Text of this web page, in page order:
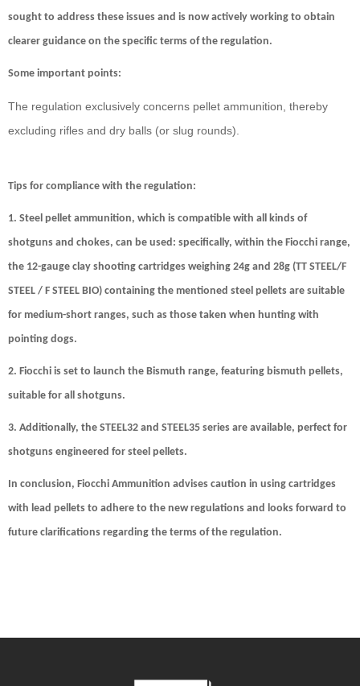
sought to address these issues and is now actively working to obtain
clearer guidance on the specific terms of the regulation.
Some important points:
The regulation exclusively concerns pellet ammunition, thereby
excluding rifles and dry balls (or slug rounds).
Tips for compliance with the regulation:
1. Steel pellet ammunition, which is compatible with all kinds of
shotguns and chokes, can be used: specifically, within the Fiocchi range,
the 12-gauge clay shooting cartridges weighing 24g and 28g (TT STEEL/F
STEEL / F STEEL BIO) containing the mentioned steel pellets are suitable
for medium-short ranges, such as those taken when hunting with
pointing dogs.
2. Fiocchi is set to launch the Bismuth range, featuring bismuth pellets,
suitable for all shotguns.
3. Additionally, the STEEL32 and STEEL35 series are available, perfect for
shotguns engineered for steel pellets.
In conclusion, Fiocchi Ammunition advises caution in using cartridges
with lead pellets to adhere to the new regulations and looks forward to
future clarifications regarding the terms of the regulation.